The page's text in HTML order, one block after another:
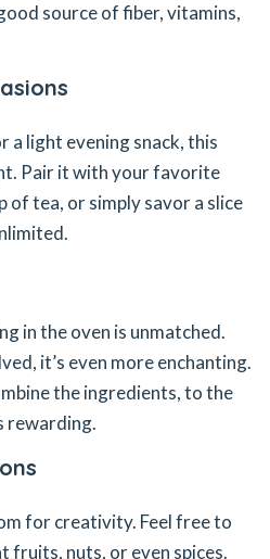
source of fiber, vitamins,
a light evening snack, this
Pair it with your favorite
of tea, or simply savor a slice
in the oven is unmatched.
it’s even more enchanting.
the ingredients, to the
rewarding.
for creativity. Feel free to
nuts, or even spices.